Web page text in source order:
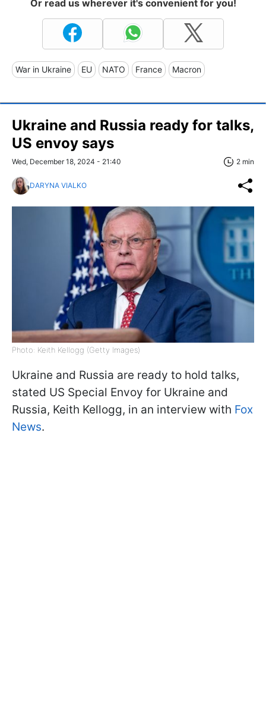
Or read us wherever it's convenient for you!
War in Ukraine EU NATO France Macron
Ukraine and Russia ready for talks,
US envoy says
Wed, December 18, 2024 - 21:40 2 min
DARYNA VIALKO
Photo: Keith Kellogg (Getty Images)
Ukraine and Russia are ready to hold talks,
stated US Special Envoy for Ukraine and
Russia, Keith Kellogg, in an interview with Fox
News.